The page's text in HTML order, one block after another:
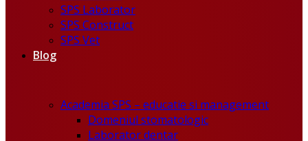
SPS Laborator
SPS Construct
SPS Vet
Blog
Academia SPS – educatie si management
Domeniul stomatologic
Laborator dentar